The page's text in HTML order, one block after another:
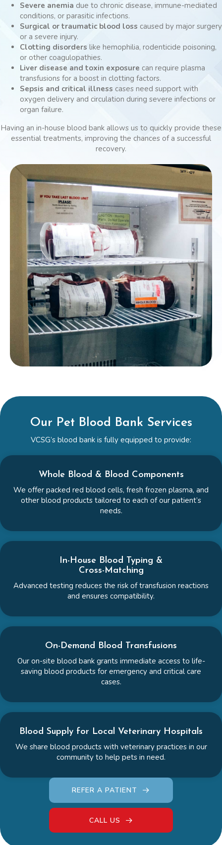
Severe anemia due to chronic disease, immune-mediated
conditions, or parasitic infections.
Surgical or traumatic blood loss caused by major surgery
or a severe injury.
Clotting disorders like hemophilia, rodenticide poisoning,
or other coagulopathies.
Liver disease and toxin exposure can require plasma
transfusions for a boost in clotting factors.
Sepsis and critical illness cases need support with
oxygen delivery and circulation during severe infections or
organ failure.
Having an in-house blood bank allows us to quickly provide these
essential treatments, improving the chances of a successful
recovery.
Our Pet Blood Bank Services
VCSG’s blood bank is fully equipped to provide:
Whole Blood & Blood Components
We offer packed red blood cells, fresh frozen plasma, and
other blood products tailored to each of our patient’s
needs.
In-House Blood Typing &
Cross-Matching
Advanced testing reduces the risk of transfusion reactions
and ensures compatibility.
On-Demand Blood Transfusions
Our on-site blood bank grants immediate access to life-
saving blood products for emergency and critical care
cases.
Blood Supply for Local Veterinary Hospitals
We share blood products with veterinary practices in our
community to help pets in need.
REFER A PATIENT
CALL US